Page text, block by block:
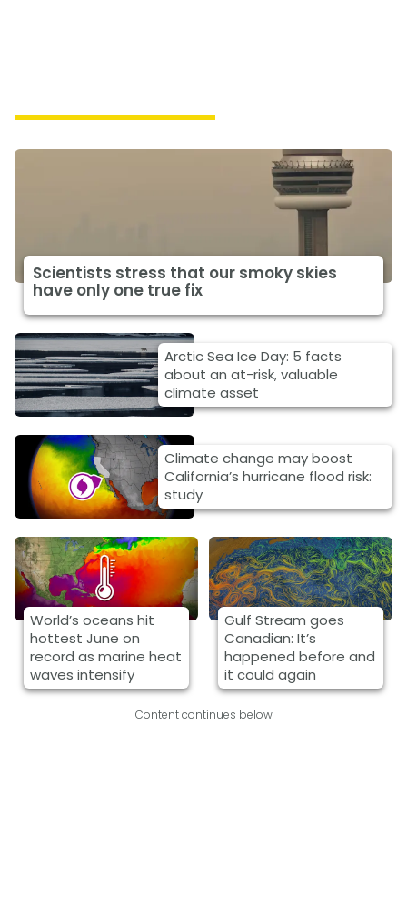
Scientists stress that our smoky skies
have only one true fix
Arctic Sea Ice Day: 5 facts
about an at-risk, valuable
climate asset
Climate change may boost
California’s hurricane flood risk:
study
World’s oceans hit
hottest June on
record as marine heat
waves intensify
Gulf Stream goes
Canadian: It’s
happened before and
it could again
Content continues below